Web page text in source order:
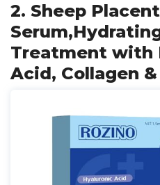
2. Sheep
Treatment with
Acid, Collagen